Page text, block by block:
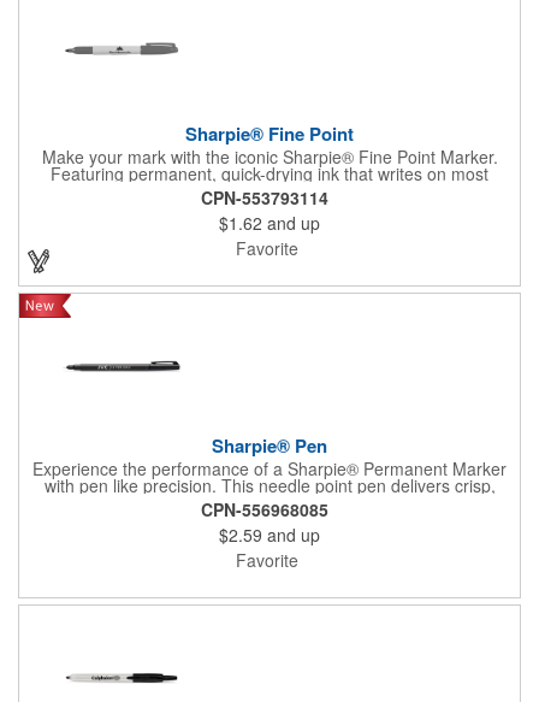
Sharpie® Fine Point
Make your mark with the iconic Sharpie® Fine Point Marker.
Featuring permanent, quick-drying ink that writes on most
surfaces, it's a go-to tool for bold, brilliant, and lasting
impressions-at home, work, or on the go.
CPN-553793114
$1.62 and up
Favorite
Sharpie® Pen
Experience the performance of a Sharpie® Permanent Marker
with pen like precision. This needle point pen delivers crisp,
consistent lines ideal for detailed drawings, diagrams, and
lettering. Archival quality ink resists fading, smearing, and bleed
through, while drying quickly for clean results. Water and fade
resistant, AP certified non toxic, and designed for everyday
reliability.
CPN-556968085
$2.59 and up
Favorite